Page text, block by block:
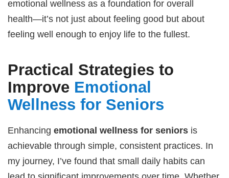
emotional wellness as a foundation for overall
health—it’s not just about feeling good but about
feeling well enough to enjoy life to the fullest.
Practical Strategies to
Improve Emotional
Wellness for Seniors
Enhancingemotional wellness for seniors is
achievable through simple, consistent practices. In
my journey, I’ve found that small daily habits can